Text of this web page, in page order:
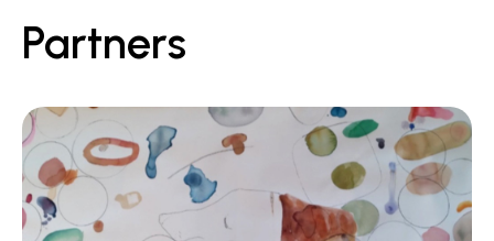
Partners